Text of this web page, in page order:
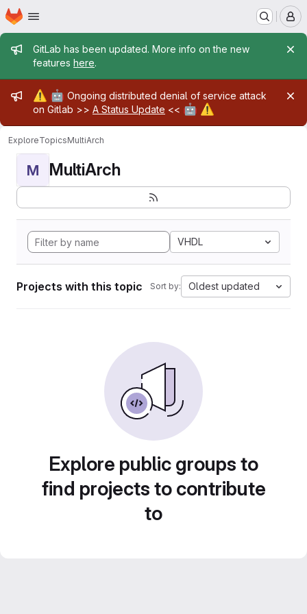
Skip to main content
Homepage
Admin message
GitLab has been updated. More info on the new
features here.
Admin message
⚠️ 🤖 Ongoing distributed denial of service attack
on Gitlab >> A Status Update << 🤖 ⚠️
ExploreTopicsMultiArch
M MultiArch
VHDL
Projects with this topic Sort by: Oldest updated
Explore public groups to
find projects to contribute
to